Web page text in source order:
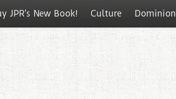
JPR’s New Book! Culture Dominion